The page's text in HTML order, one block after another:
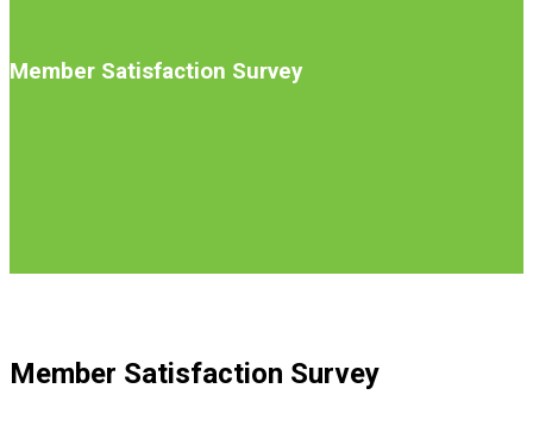
Introduction
Member Satisfaction Survey
Member Satisfaction Survey